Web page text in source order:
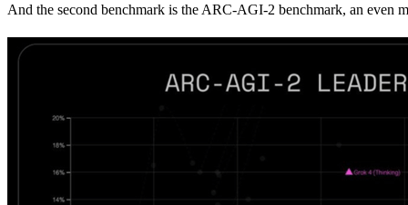
And the second benchmark is the ARC-AGI-2 benchmark, an even